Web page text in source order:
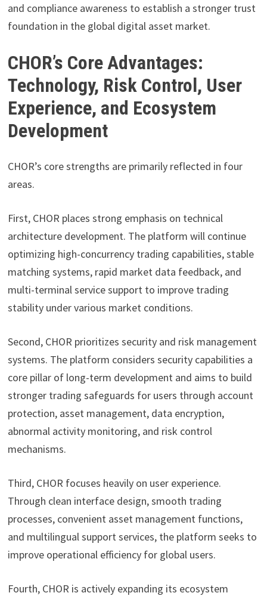
and compliance awareness to establish a stronger trust
foundation in the global digital asset market.
CHOR’s Core Advantages:
Technology, Risk Control, User
Experience, and Ecosystem
Development
CHOR’s core strengths are primarily reflected in four
areas.
First, CHOR places strong emphasis on technical
architecture development. The platform will continue
optimizing high-concurrency trading capabilities, stable
matching systems, rapid market data feedback, and
multi-terminal service support to improve trading
stability under various market conditions.
Second, CHOR prioritizes security and risk management
systems. The platform considers security capabilities a
core pillar of long-term development and aims to build
stronger trading safeguards for users through account
protection, asset management, data encryption,
abnormal activity monitoring, and risk control
mechanisms.
Third, CHOR focuses heavily on user experience.
Through clean interface design, smooth trading
processes, convenient asset management functions,
and multilingual support services, the platform seeks to
improve operational efficiency for global users.
Fourth, CHOR is actively expanding its ecosystem